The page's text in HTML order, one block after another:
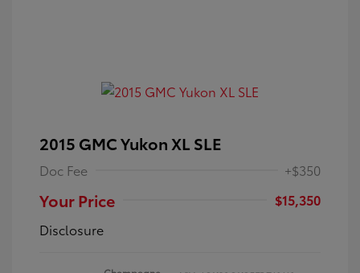
2015 GMC Yukon XL SLE
Doc Fee +$350
Your Price
$15,350
Disclosure